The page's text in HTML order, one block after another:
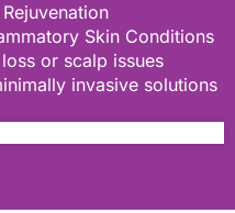
Skin Conditions
or scalp issues
invasive solutions